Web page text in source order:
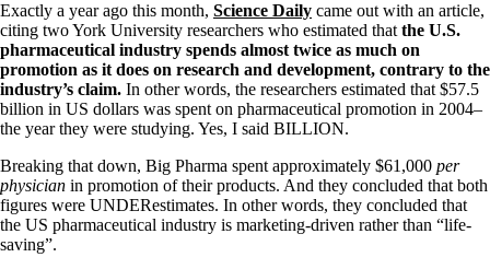
Hashimoto’s
Thyroiditis
Help! My thyroid is enlarged!
10 Gut Health Questions
Thyroid Cancer
How to find a Good Doc
Doctors Need to Rethink
Doctors Hall of Shame
Doctors Wall of Fame
Dear Doctor…
Exactly a year ago this month, Science Daily came out with an article,
citing two York University researchers who estimated that the U.S.
pharmaceutical industry spends almost twice as much on
promotion as it does on research and development, contrary to the
industry’s claim. In other words, the researchers estimated that $57.5
billion in US dollars was spent on pharmaceutical promotion in 2004–
the year they were studying. Yes, I said BILLION.
Breaking that down, Big Pharma spent approximately $61,000 per
physician in promotion of their products. And they concluded that both
figures were UNDERestimates. In other words, they concluded that
the US pharmaceutical industry is marketing-driven rather than “life-
saving”.